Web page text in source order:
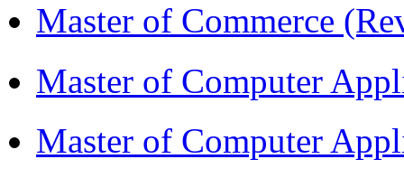
Master of Commerce
Master of Computer
Master of Computer